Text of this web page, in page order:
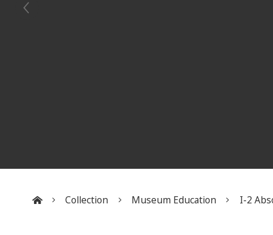
Collection Museum Education I-2